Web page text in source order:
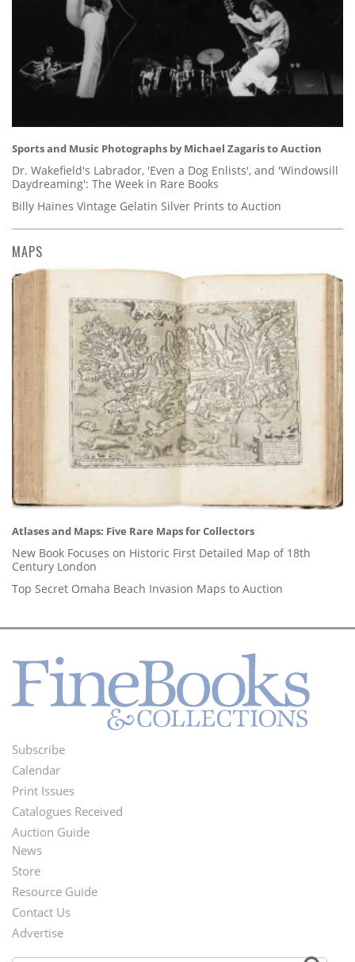
Sports and Music Photographs by Michael Zagaris to Auction
Dr. Wakefield's Labrador, 'Even a Dog Enlists', and 'Windowsill
Daydreaming': The Week in Rare Books
Billy Haines Vintage Gelatin Silver Prints to Auction
MAPS
Atlases and Maps: Five Rare Maps for Collectors
New Book Focuses on Historic First Detailed Map of 18th
Century London
Top Secret Omaha Beach Invasion Maps to Auction
Footer
Menu
Subscribe
Calendar
Print Issues
Catalogues Received
Auction Guide
Second
Footer
Menu
News
Store
Resource Guide
Contact Us
Advertise